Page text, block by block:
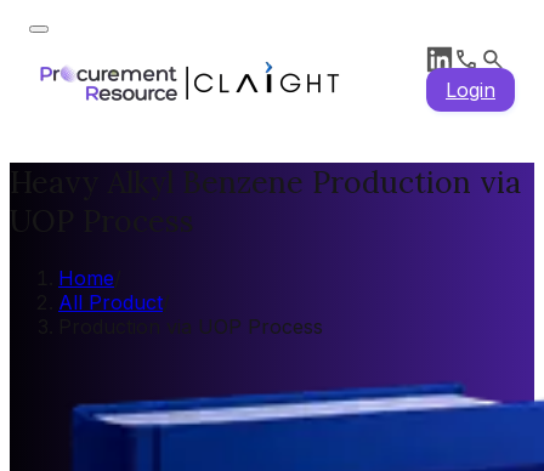
Login
Heavy Alkyl Benzene Production via
UOP Process
Home
All Product/
Production via UOP Process